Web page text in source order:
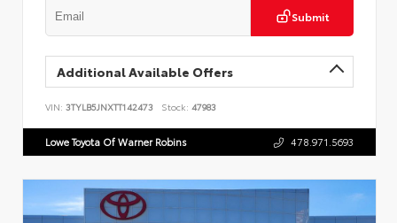
Submit
Additional Available Offers
VIN: 3TYLB5JNXTT142473 Stock: 47983
Lowe Toyota Of Warner Robins 478.971.5693